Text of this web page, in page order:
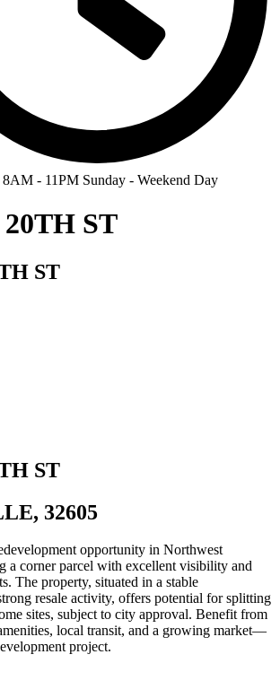
- 11PM Sunday - Weekend Day
ST
ST
ST
32605
opportunity in Northwest
a corner parcel with excellent visibility and
The property, situated in a stable
resale activity, offers potential for splitting
sites, subject to city approval. Benefit from
local transit, and a growing market—
project.